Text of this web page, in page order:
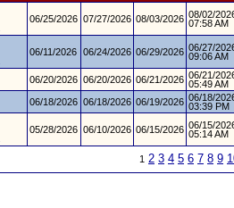
06/25/2026 07/27/2026 08/03/2026 08/02/
07:58 AM
06/11/2026 06/24/2026 06/29/2026 06/27/
09:06 AM
06/20/2026 06/20/2026 06/21/2026 06/21/
05:49 AM
06/18/2026 06/18/2026 06/19/2026 06/18/
03:39 PM
05/28/2026 06/10/2026 06/15/2026 06/15/
05:14 AM
1 2 3 4 5 6 7 8 9